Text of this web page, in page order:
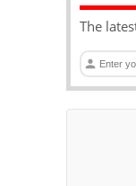
The